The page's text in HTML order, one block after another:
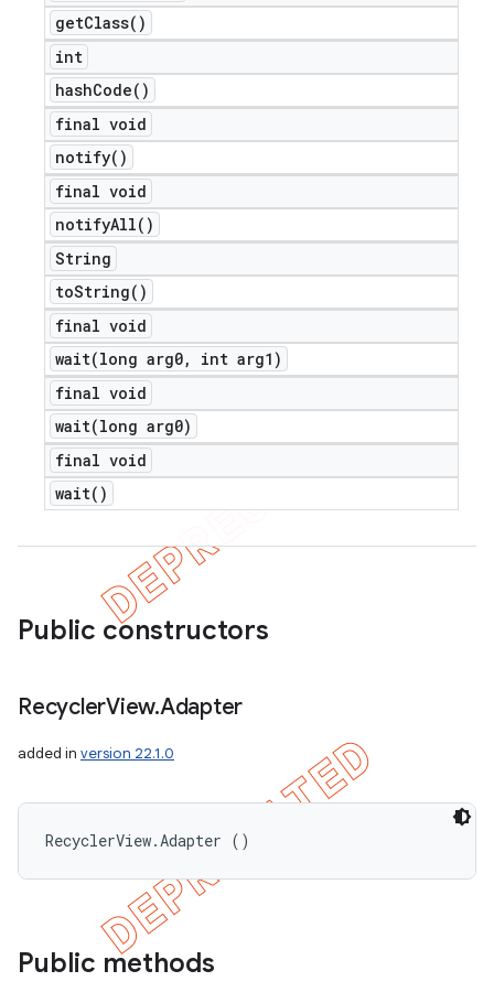
getClass( )
int
hashCode( )
final void
notify( )
final void
notifyAll( )
String
toString( )
final void
wait(long arg0,
int arg1)
final void
wait(long arg0)
final void
wait( )
Public constructors
RecyclerView.Adapter
added in version 22.1.0
RecyclerView.Adapter ()
Public methods